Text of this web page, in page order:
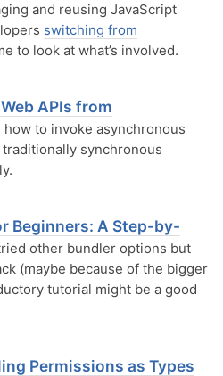
and reusing JavaScript
switching from
to look at what’s involved.
APIs from
to invoke asynchronous
synchronous
Beginners: A Step-by-
other bundler options but
(maybe because of the bigger
tutorial might be a good
Permissions as Types